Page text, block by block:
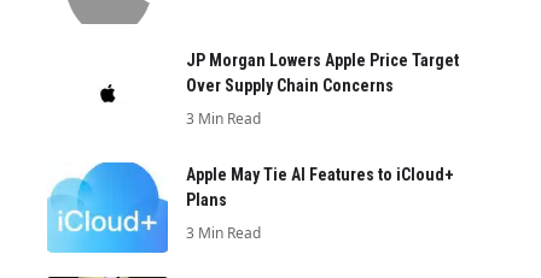
JP Morgan Lowers Apple Price Target
Over Supply Chain Concerns
3 Min Read
Apple May Tie AI Features to iCloud+
Plans
3 Min Read